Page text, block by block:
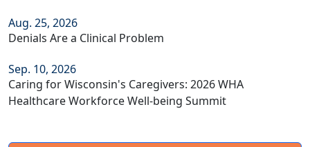
Aug. 25, 2026
Denials Are a Clinical Problem
Sep. 10, 2026
Caring for Wisconsin's Caregivers: 2026 WHA
Healthcare Workforce Well-being Summit